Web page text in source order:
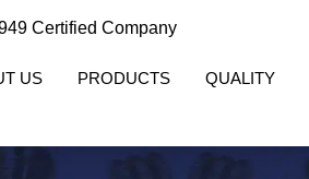
Certified Company
US PRODUCTS
QUALITY